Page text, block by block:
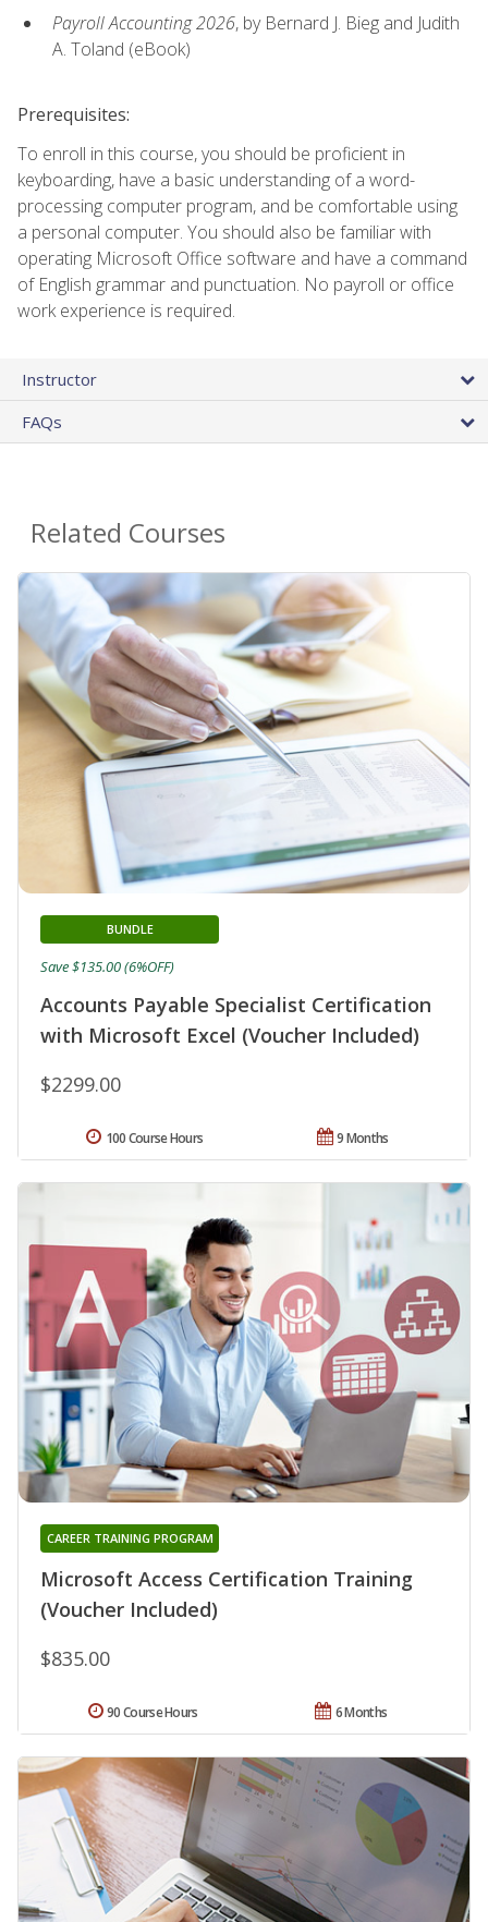
Payroll Accounting 2026, by Bernard J. Bieg and Judith
A. Toland (eBook)
Prerequisites:
To enroll in this course, you should be proficient in
keyboarding, have a basic understanding of a word-
processing computer program, and be comfortable using
a personal computer. You should also be familiar with
operating Microsoft Office software and have a command
of English grammar and punctuation. No payroll or office
work experience is required.
Instructor
FAQs
Related Courses
Accounts Payable Specialist Certification
with Microsoft Excel (Voucher Included)
BUNDLE
$2299.00
Save $135.00 (6%OFF)
9 Months
100 Course Hours
Microsoft Access Certification Training
(Voucher Included)
CAREER TRAINING PROGRAM
$835.00
6 Months
90 Course Hours